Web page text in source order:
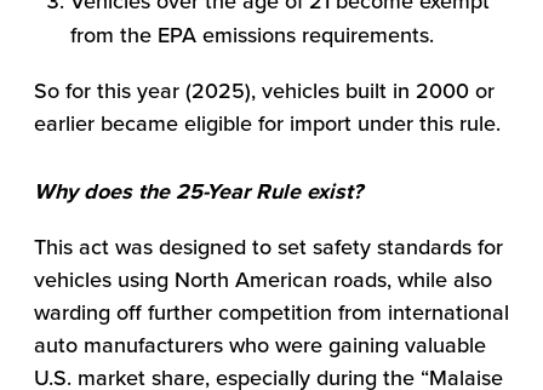
from the EPA emissions requirements.
So for this year (2025), vehicles built in 2000 or
earlier became eligible for import under this rule.
Why does the 25-Year Rule exist?
This act was designed to set safety standards for
vehicles using North American roads, while also
warding off further competition from international
auto manufacturers who were gaining valuable
U.S. market share, especially during the “Malaise